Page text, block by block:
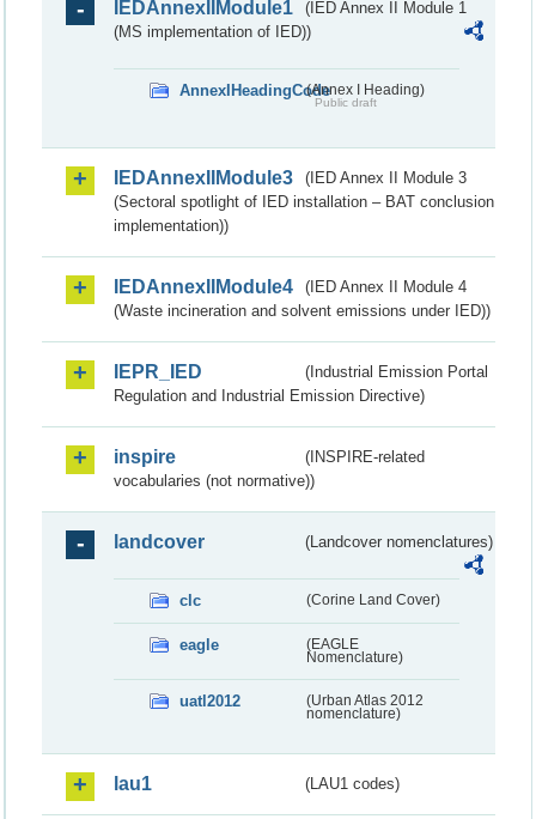
IEDAnnexIIModule1
(IED Annex II Module 1
(MS implementation of IED))
AnnexIHeadingCode(Annex I Heading)
Public draft
IEDAnnexIIModule3
(IED Annex II Module 3
(Sectoral spotlight of IED installation – BAT conclusion
implementation))
IEDAnnexIIModule4
(IED Annex II Module 4
(Waste incineration and solvent emissions under IED))
IEPR_IED
(Industrial Emission Portal
Regulation and Industrial Emission Directive)
inspire
(INSPIRE-related
vocabularies (not normative))
landcover (Landcover nomenclatures)
clc (Corine Land Cover)
eagle
(EAGLE
Nomenclature)
uatl2012
(Urban Atlas 2012
nomenclature)
lau1 (LAU1 codes)